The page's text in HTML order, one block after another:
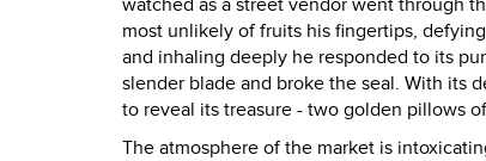
watched as a street vendor went through
most unlikely of fruits his fingertips,
and inhaling deeply he responded to its
slender blade and broke the seal. With its
to reveal its treasure - two golden pillows
The atmosphere of the market is